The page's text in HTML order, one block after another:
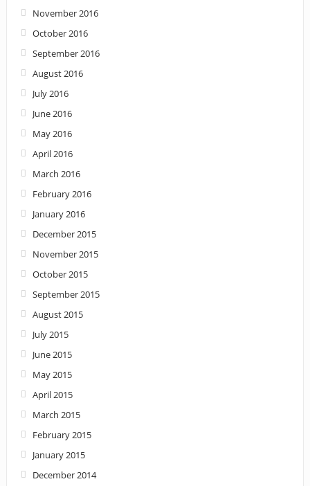
November 2016
October 2016
September 2016
August 2016
July 2016
June 2016
May 2016
April 2016
March 2016
February 2016
January 2016
December 2015
November 2015
October 2015
September 2015
August 2015
July 2015
June 2015
May 2015
April 2015
March 2015
February 2015
January 2015
December 2014